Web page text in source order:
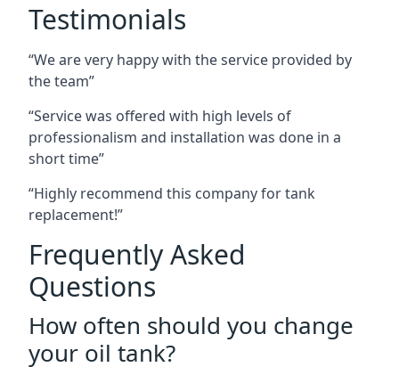
Testimonials
“We are very happy with the service provided by
the team”
“Service was offered with high levels of
professionalism and installation was done in a
short time”
“Highly recommend this company for tank
replacement!”
Frequently Asked
Questions
How often should you change
your oil tank?